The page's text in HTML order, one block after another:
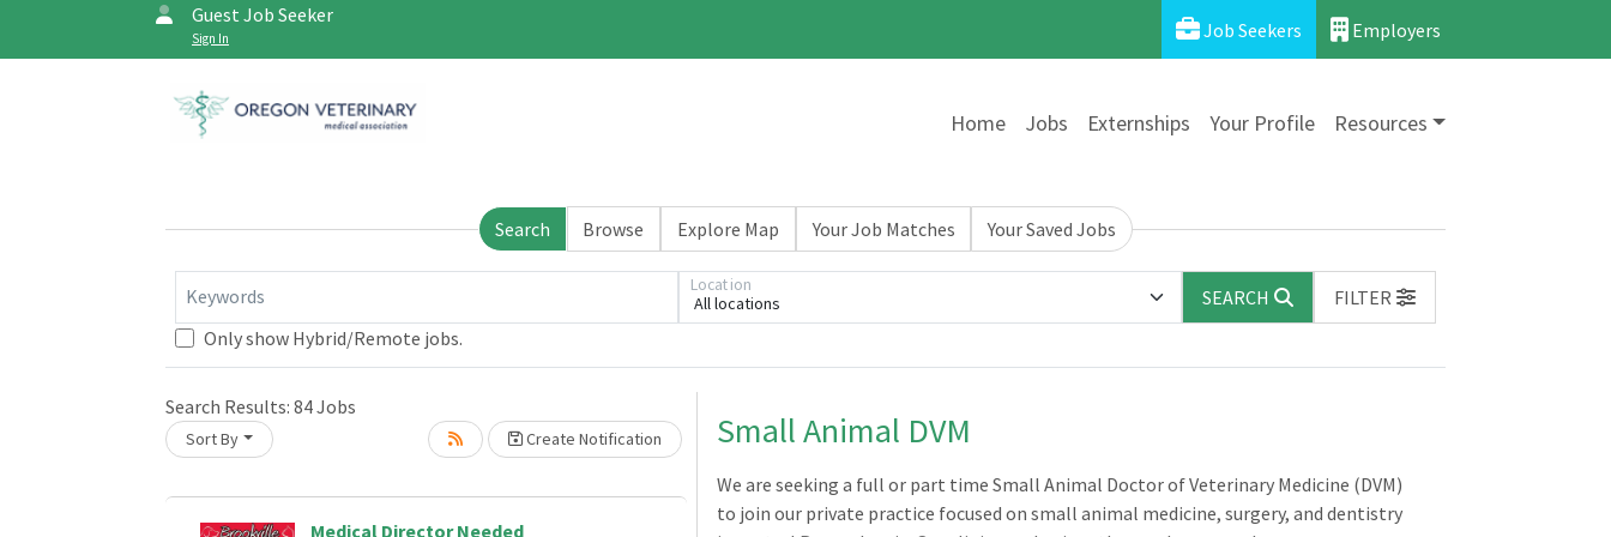
Guest Job Seeker
Sign In Job Seekers Employers
Home Jobs Externships Your Profile Resources
Search Browse Explore Map Your Job Matches Your Saved Jobs
Keywords All locations
Location
SEARCH
FILTER
Only show Hybrid/Remote jobs.
Search Results: 84Jobs
Sort By Create Notification
Please wait.
Medical Director Needed
Loading... Please wait.
Small Animal DVM
We are seeking a full or part time Small Animal Doctor of Veterinary Medicine (DVM)
to join our private practice focused on small animal medicine, surgery, and dentistry